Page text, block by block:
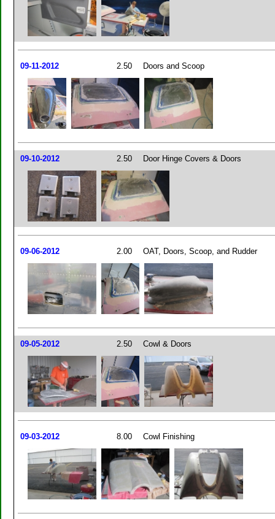
09-11-2012 2.50 Doors and Scoop
09-10-2012 2.50 Door Hinge Covers & Doors
09-06-2012 2.00 OAT, Doors, Scoop, and Rudder
09-05-2012 2.50 Cowl & Doors
09-03-2012 8.00 Cowl Finishing